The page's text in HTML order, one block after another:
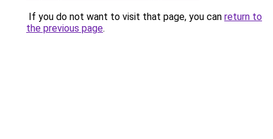
If you do not want to visit that page, you can return to
the previous page.